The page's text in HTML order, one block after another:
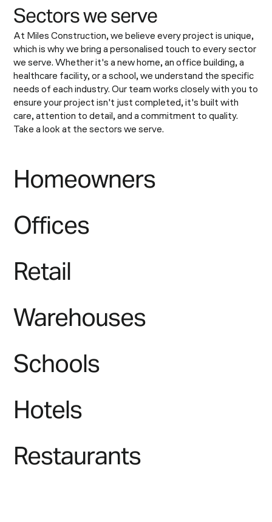
Sectorsweserve
At Miles Construction, we believe every project is unique,
which is why we bring a personalised touch to every sector
we serve. Whether it's a new home, an office building, a
healthcare facility, or a school, we understand the specific
needs of each industry. Our team works closely with you to
ensure your project isn't just completed, it's built with
care, attention to detail, and a commitment to quality.
Take a look at the sectors we serve.
Homeowners
Offices
Retail
Warehouses
Schools
Hotels
Restaurants